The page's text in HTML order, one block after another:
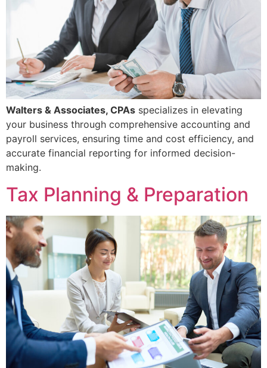
Walters & Associates, CPAs specializes in elevating
your business through comprehensive accounting and
payroll services, ensuring time and cost efficiency, and
accurate financial reporting for informed decision-
making.
Tax Planning & Preparation